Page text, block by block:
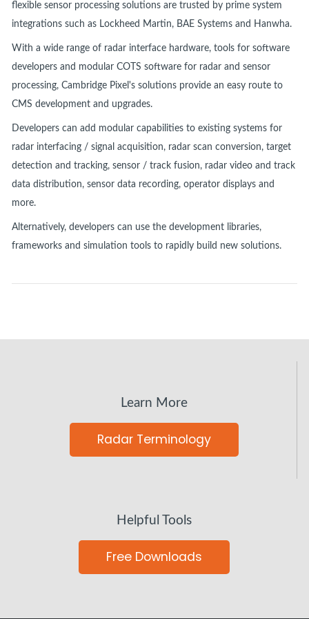
flexible sensor processing solutions are trusted by prime system
integrations such as Lockheed Martin, BAE Systems and Hanwha.
With a wide range of radar interface hardware, tools for software
developers and modular COTS software for radar and sensor
processing, Cambridge Pixel's solutions provide an easy route to
CMS development and upgrades.
Developers can add modular capabilities to existing systems for
radar interfacing / signal acquisition, radar scan conversion, target
detection and tracking, sensor / track fusion, radar video and track
data distribution, sensor data recording, operator displays and
more.
Alternatively, developers can use the development libraries,
frameworks and simulation tools to rapidly build new solutions.
Learn More
Radar Terminology
Helpful Tools
Free Downloads